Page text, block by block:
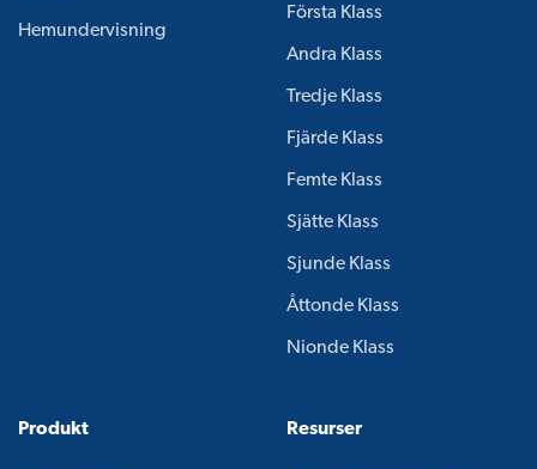
Hemundervisning
Första Klass
Andra Klass
Tredje Klass
Fjärde Klass
Femte Klass
Sjätte Klass
Sjunde Klass
Åttonde Klass
Nionde Klass
Produkt Resurser